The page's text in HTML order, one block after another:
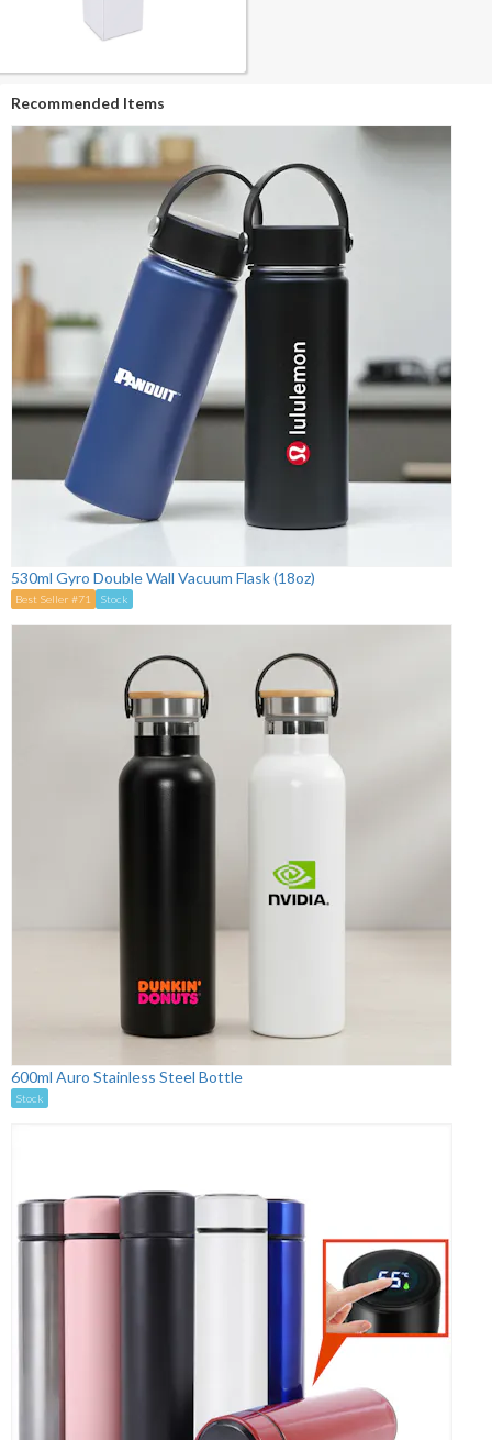
Recommended Items
530ml Gyro Double Wall Vacuum Flask (18oz)
Best Seller #71 Stock
600ml Auro Stainless Steel Bottle
Stock